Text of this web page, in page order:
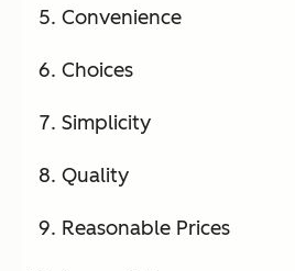
Convenience
Choices
Simplicity
Quality
Reasonable Prices